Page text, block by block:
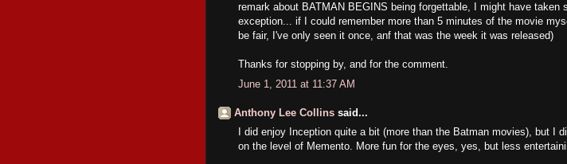
remark about BATMAN BEGINS being forgettable, I might have taken
exception... if I could remember more than 5 minutes of the movie
be fair, I've only seen it once, anf that was the week it was released)
Thanks for stopping by, and for the comment.
June 1, 2011 at 11:37 AM
Anthony Lee Collins said...
I did enjoy Inception quite a bit (more than the Batman movies), but I
on the level of Memento. More fun for the eyes, yes, but less